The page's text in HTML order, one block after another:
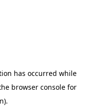
has occurred while
browser console for